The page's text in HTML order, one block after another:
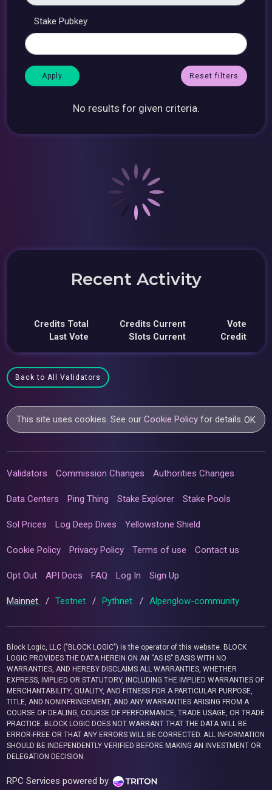
Stake Pubkey
Reset filters
No results for given criteria.
Recent Activity
Credits Total
Last Vote
Credits Current
Slots Current
Vote
Credit
Back to All Validators
This site uses cookies. See ourCookie Policy for details.OK
Validators Commission Changes Authorities Changes
Data Centers Ping Thing Stake Explorer Stake Pools
Sol Prices Log Deep Dives Yellowstone Shield
Cookie Policy Privacy Policy Terms of use Contact us
Opt Out API Docs FAQ Log In Sign Up
Mainnet / Testnet / Pythnet / Alpenglow-community
Block Logic, LLC ("BLOCK LOGIC") is the operator of this website. BLOCK
LOGIC PROVIDES THE DATA HEREIN ON AN “AS IS” BASIS WITH NO
WARRANTIES, AND HEREBY DISCLAIMS ALL WARRANTIES, WHETHER
EXPRESS, IMPLIED OR STATUTORY, INCLUDING THE IMPLIED WARRANTIES OF
MERCHANTABILITY, QUALITY, AND FITNESS FOR A PARTICULAR PURPOSE,
TITLE, AND NONINFRINGEMENT, AND ANY WARRANTIES ARISING FROM A
COURSE OF DEALING, COURSE OF PERFORMANCE, TRADE USAGE, OR TRADE
PRACTICE. BLOCK LOGIC DOES NOT WARRANT THAT THE DATA WILL BE
ERROR-FREE OR THAT ANY ERRORS WILL BE CORRECTED. ALL INFORMATION
SHOULD BE INDEPENDENTLY VERIFIED BEFORE MAKING AN INVESTMENT OR
DELEGATION DECISION.
RPC Services powered by